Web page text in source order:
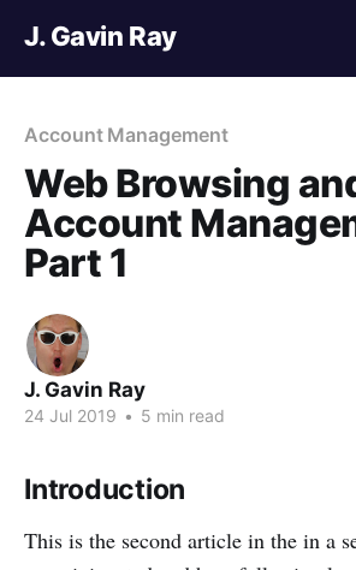
J. Gavin Ray
Account Management
Web Browsing
Account
Part 1
J. Gavin Ray
24 Jul 2019 • 5 min read
Introduction
This is the second article in the in a